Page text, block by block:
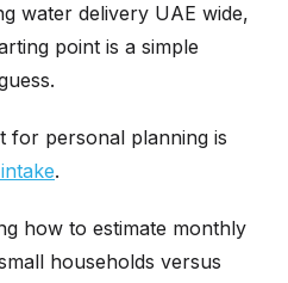
water delivery UAE wide,
point is a simple
for personal planning is
.